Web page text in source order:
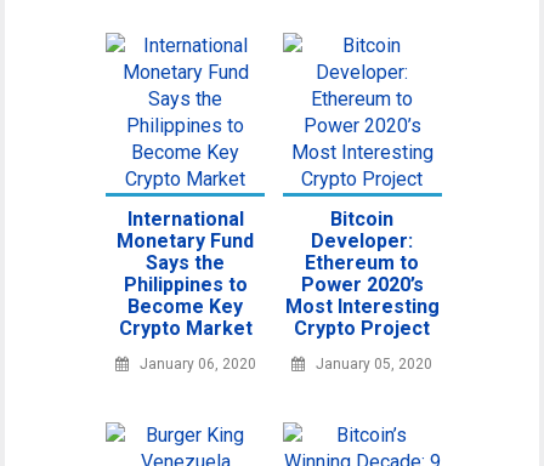
International
Monetary Fund
Says the
Philippines to
Become Key
Crypto Market
January 06, 2020
Bitcoin
Developer:
Ethereum to
Power 2020’s
Most Interesting
Crypto Project
January 05, 2020